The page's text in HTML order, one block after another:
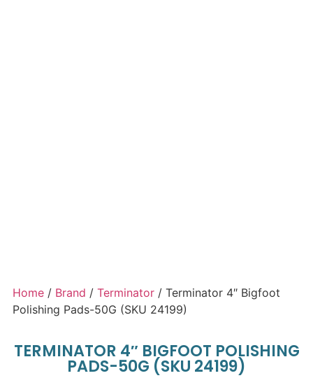
Home / Brand / Terminator / Terminator 4″ Bigfoot
Polishing Pads-50G (SKU 24199)
TERMINATOR 4″ BIGFOOT POLISHING
PADS-50G (SKU 24199)